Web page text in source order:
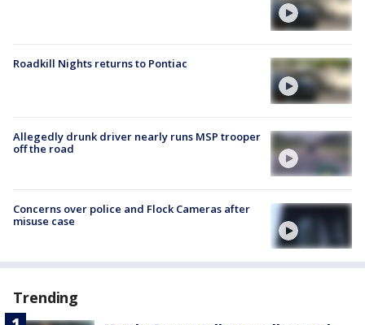
Roadkill Nights returns to Pontiac
Allegedly drunk driver nearly runs MSP trooper
off the road
Concerns over police and Flock Cameras after
misuse case
Trending